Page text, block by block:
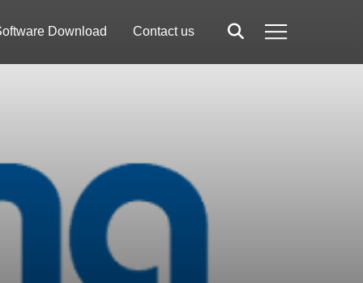
Download Contact us SearchMenu